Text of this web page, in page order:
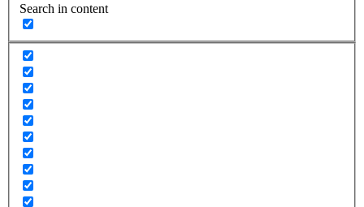
Search in content